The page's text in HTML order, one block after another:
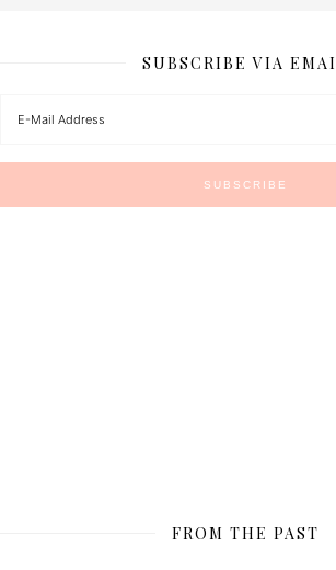
SUBSCRIBE VIA
FROM THE PAST